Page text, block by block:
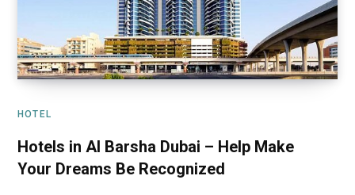
HOTEL
Hotels in Al Barsha Dubai – Help Make
Your Dreams Be Recognized